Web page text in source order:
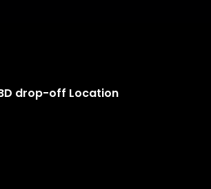
drop-off Location